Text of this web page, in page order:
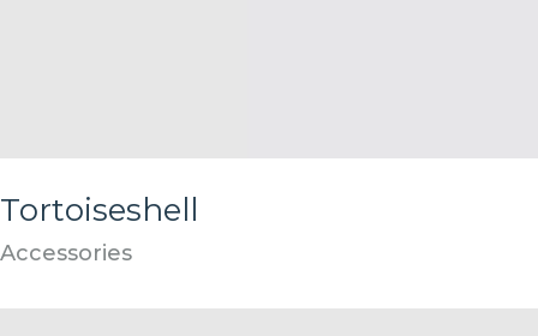
Tortoiseshell
Accessories